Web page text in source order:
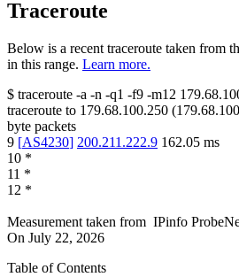
Traceroute
Below is a recent traceroute taken from
in this range. Learn more.
$ traceroute -a -n -q1 -f9 -m12
traceroute to 179.68.100.250 (
byte packets
9 [AS4230] 200.211.222.9 162.05 ms
10 *
11 *
12 *
Measurement taken from IPinfo
On July 22, 2026
Table of Contents